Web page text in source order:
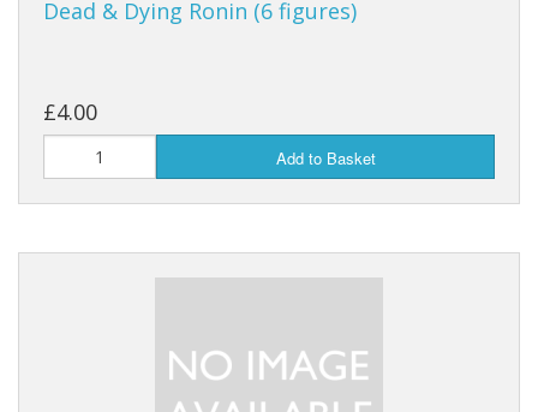
Dead & Dying Ronin (6 figures)
£4.00
Add to Basket